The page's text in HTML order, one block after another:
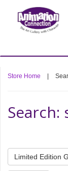
Store Home
Search:
Limited Edition